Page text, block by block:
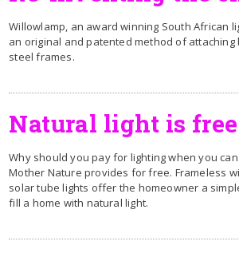
Willowlamp, an award winning South African
an original and patented method of attaching
steel frames.
Natural light is
Why should you pay for lighting when you
Mother Nature provides for free. Frameless
solar tube lights offer the homeowner a
fill a home with natural light.